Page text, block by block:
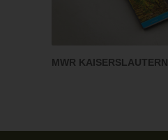
MWR KAISERSLAUTERN